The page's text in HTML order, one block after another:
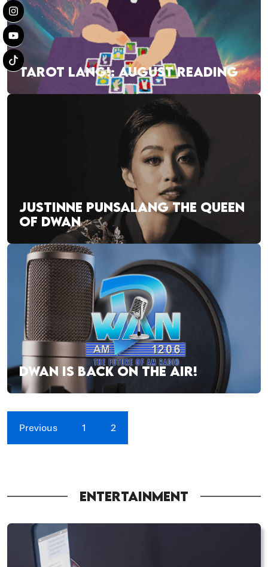
TAROT LANG!: AUGUST READING
JUSTINNE PUNSALANG THE QUEEN
OF DWAN
DWAN IS BACK ON THE AIR!
Previous 1 2
ENTERTAINMENT